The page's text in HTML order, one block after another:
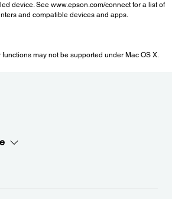
device. See www.epson.com/connect for a list of
and compatible devices and apps.
may not be supported under Mac OS X.